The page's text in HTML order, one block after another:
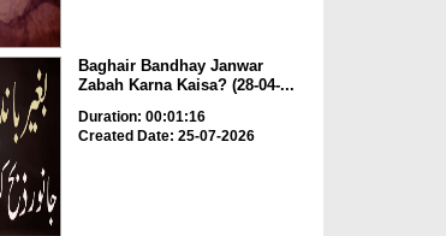
Baghair Bandhay Janwar
Zabah Karna Kaisa? (28-04-...
Duration: 00:01:16
Created Date: 25-07-2026